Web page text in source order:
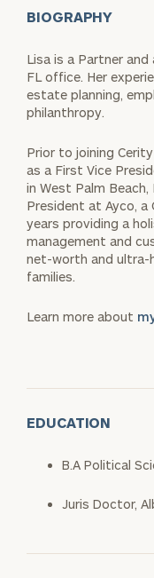
BIOGRAPHY
Lisa is a Partner
FL office. Her
estate planning,
philanthropy.
Prior to joining
as a First Vice
in West Palm Beach,
President at Ayco, a
years providing a
management and
net-worth and ultra-
families.
Learn more about
EDUCATION
B.A Political
Juris Doctor,